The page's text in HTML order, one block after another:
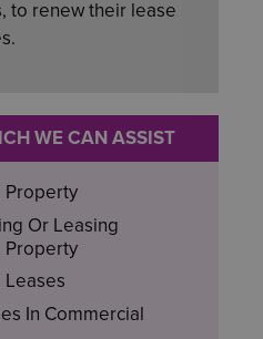
to renew their lease
WE CAN ASSIST
Property
Or Leasing
Property
Leases
In Commercial